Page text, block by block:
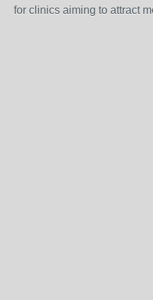
for clinics aiming to attract